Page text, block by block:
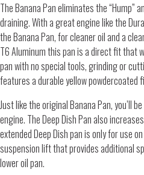
The Banana Pan eliminates the “Hump”
draining. With a great engine like the
the Banana Pan, for cleaner oil and a
T6 Aluminum this pan is a direct fit that
pan with no special tools, grinding or
features a durable yellow
Just like the original Banana Pan, you’ll
engine. The Deep Dish Pan also
extended Deep Dish pan is only for use
suspension lift that provides additional
lower oil pan.